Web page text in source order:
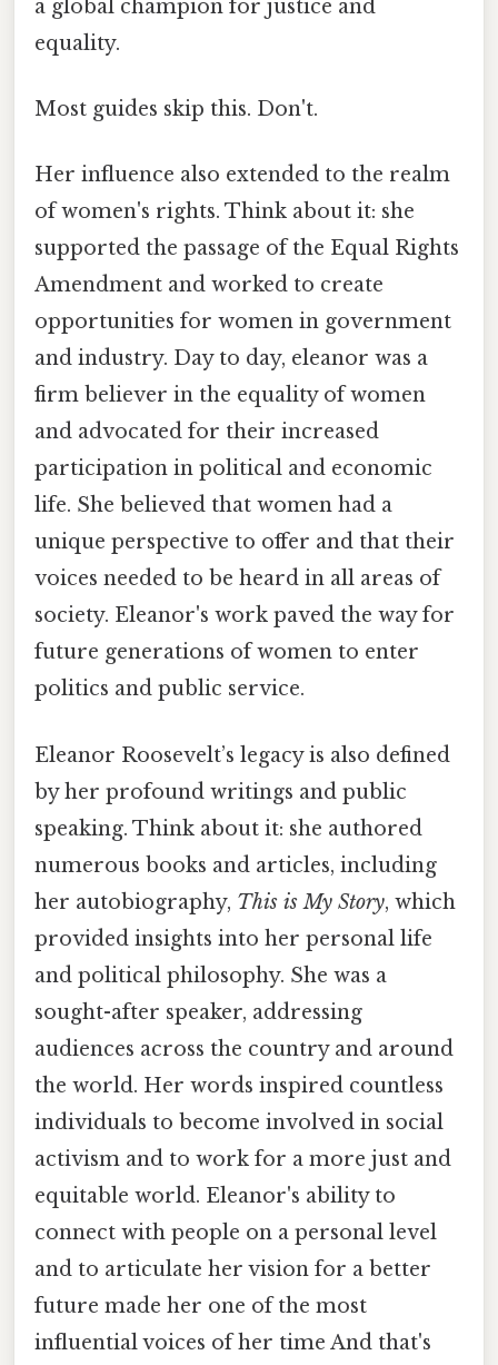
a global champion for justice and
equality.
Most guides skip this. Don't.
Her influence also extended to the realm
of women's rights. Think about it: she
supported the passage of the Equal Rights
Amendment and worked to create
opportunities for women in government
and industry. Day to day, eleanor was a
firm believer in the equality of women
and advocated for their increased
participation in political and economic
life. She believed that women had a
unique perspective to offer and that their
voices needed to be heard in all areas of
society. Eleanor's work paved the way for
future generations of women to enter
politics and public service.
Eleanor Roosevelt’s legacy is also defined
by her profound writings and public
speaking. Think about it: she authored
numerous books and articles, including
her autobiography, This is My Story, which
provided insights into her personal life
and political philosophy. She was a
sought-after speaker, addressing
audiences across the country and around
the world. Her words inspired countless
individuals to become involved in social
activism and to work for a more just and
equitable world. Eleanor's ability to
connect with people on a personal level
and to articulate her vision for a better
future made her one of the most
influential voices of her time And that's